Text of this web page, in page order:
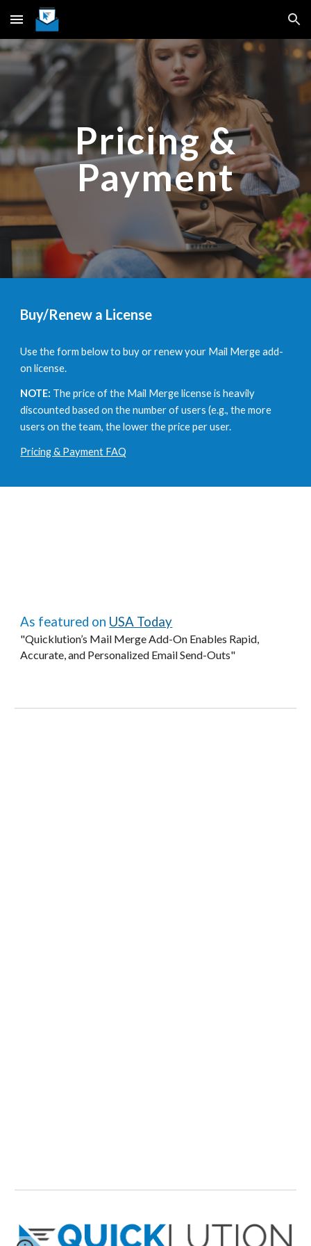
Skip to main content Skip to navigation
Pricing &
Payment
Buy/Renew a License
Use the form below to buy or renew your Mail Merge add-
on license.
NOTE: The price of the Mail Merge license is heavily
discounted based on the number of users (e.g., the more
users on the team, the lower the price per user.
Pricing & Payment FAQ
As featured on USA Today
"Quicklution’s Mail Merge Add-On Enables Rapid,
Accurate, and Personalized Email Send-Outs"